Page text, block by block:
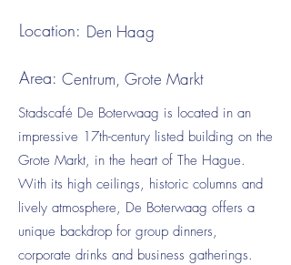
Location: Den Haag
Area: Centrum, Grote Markt
Stadscafé De Boterwaag is located in an
impressive 17th-century listed building on the
Grote Markt, in the heart of The Hague.
With its high ceilings, historic columns and
lively atmosphere, De Boterwaag offers a
unique backdrop for group dinners,
corporate drinks and business gatherings.